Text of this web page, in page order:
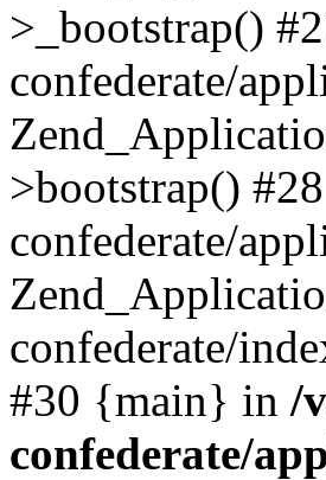
>_bootstrap()
confederate/
>bootstrap()
confederate/
confederate/
#30 {main} in /
confederate/